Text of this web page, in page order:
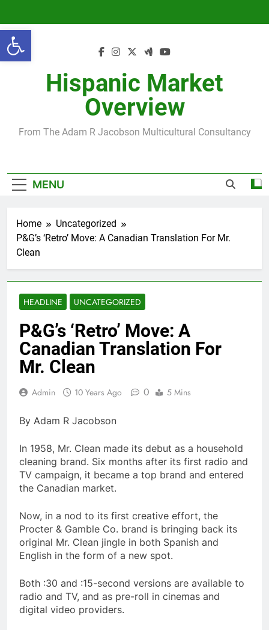
Open toolbar
content
Hispanic Market
Overview
From The Adam R Jacobson Multicultural Consultancy
MENU
Home
Uncategorized
P&G’s ‘Retro’ Move: A Canadian Translation For Mr.
Clean
HEADLINE UNCATEGORIZED
P&G’s ‘Retro’ Move: A
Canadian Translation For
Mr. Clean
Admin 10 Years Ago 0 5 Mins
By Adam R Jacobson
In 1958, Mr. Clean made its debut as a household
cleaning brand. Six months after its first radio and
TV campaign, it became a top brand and entered
the Canadian market.
Now, in a nod to its first creative effort, the
Procter & Gamble Co. brand is bringing back its
original Mr. Clean jingle in both Spanish and
English in the form of a new spot.
Both :30 and :15-second versions are available to
radio and TV, and as pre-roll in cinemas and
digital video providers.